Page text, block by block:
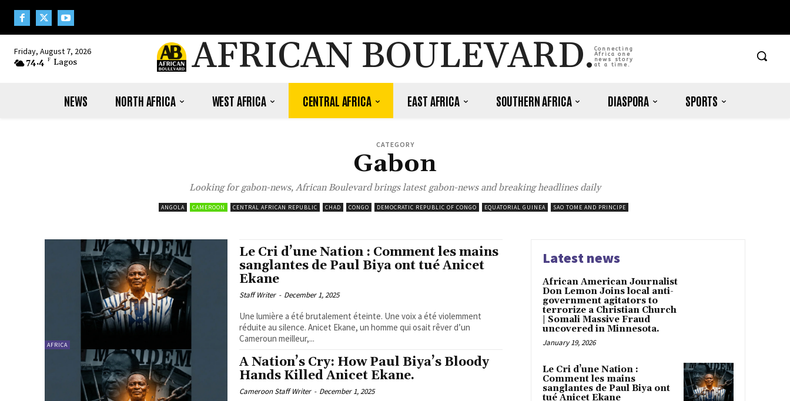
Friday, August 7, 2026
74.4 F Lagos AFRICAN BOULEVARD. Connecting
Africa one
news story
at a time.
NEWS NORTH AFRICA WEST AFRICA CENTRAL AFRICA EAST AFRICA SOUTHERN AFRICA DIASPORA SPORTS
CATEGORY
Gabon
Looking for gabon-news, African Boulevard brings latest gabon-news and breaking headlines daily
ANGOLA CAMEROON CENTRAL AFRICAN REPUBLIC CHAD CONGO DEMOCRATIC REPUBLIC OF CONGO EQUATORIAL GUINEA SAO TOME AND PRINCIPE
AFRICA
Le Cri d’une Nation : Comment les mains
sanglantes de Paul Biya ont tué Anicet
Ekane
Staff Writer - December 1, 2025
Une lumière a été brutalement éteinte. Une voix a été violemment
réduite au silence. Anicet Ekane, un homme qui osait rêver d’un
Cameroun meilleur,...
A Nation’s Cry: How Paul Biya’s Bloody
Hands Killed Anicet Ekane.
Cameroon Staff Writer - December 1, 2025
Latest news
African American Journalist
Don Lemon Joins local anti-
government agitators to
terrorize a Christian Church
| Somali Massive Fraud
uncovered in Minnesota.
January 19, 2026
Le Cri d’une Nation :
Comment les mains
sanglantes de Paul Biya ont
tué Anicet Ekane